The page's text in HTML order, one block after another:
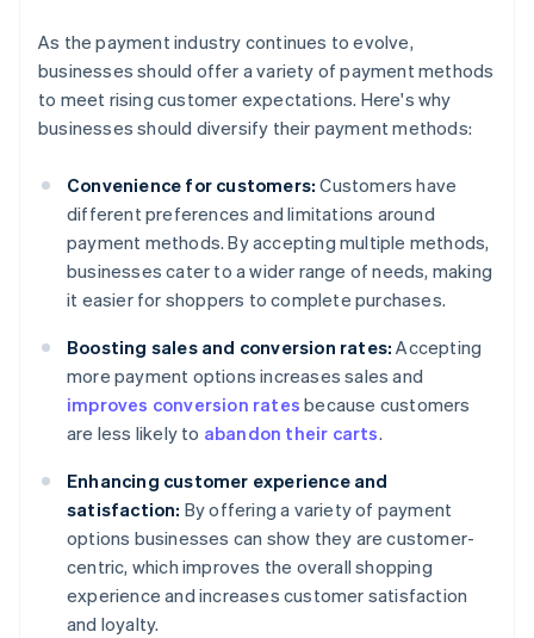
As the payment industry continues to evolve,
businesses should offer a variety of payment methods
to meet rising customer expectations. Here's why
businesses should diversify their payment methods:
Convenience for customers: Customers have
different preferences and limitations around
payment methods. By accepting multiple methods,
businesses cater to a wider range of needs, making
it easier for shoppers to complete purchases.
Boosting sales and conversion rates: Accepting
more payment options increases sales and
improves conversion rates because customers
are less likely to abandon their carts.
Enhancing customer experience and
satisfaction: By offering a variety of payment
options businesses can show they are customer-
centric, which improves the overall shopping
experience and increases customer satisfaction
and loyalty.